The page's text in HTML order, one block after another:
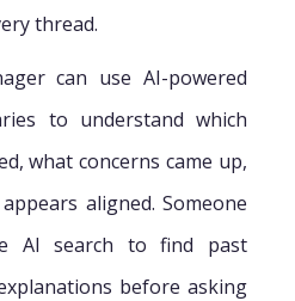
thread.
can use AI-powered
to understand which
what concerns came up,
aligned. Someone
AI search to find past
before asking